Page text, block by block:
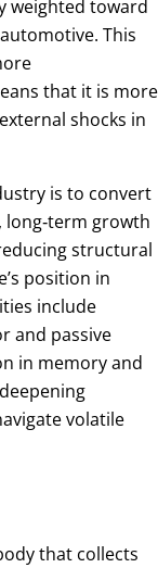
weighted toward
This
that it is more
shocks in
is to convert
growth
structural
position in
include
and passive
in memory and
volatile
that collects